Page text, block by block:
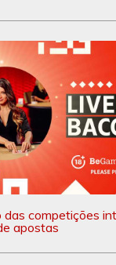
das competições
apostas